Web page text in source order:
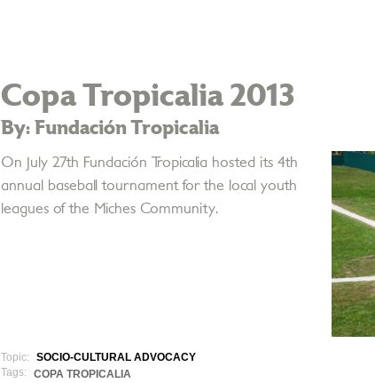
Copa Tropicalia 2013
By: Fundación Tropicalia
On July 27th Fundación Tropicalia hosted its 4th
annual baseball tournament for the local youth
leagues of the Miches Community.
Topic:
SOCIO-CULTURAL ADVOCACY
Tags:
COPA TROPICALIA